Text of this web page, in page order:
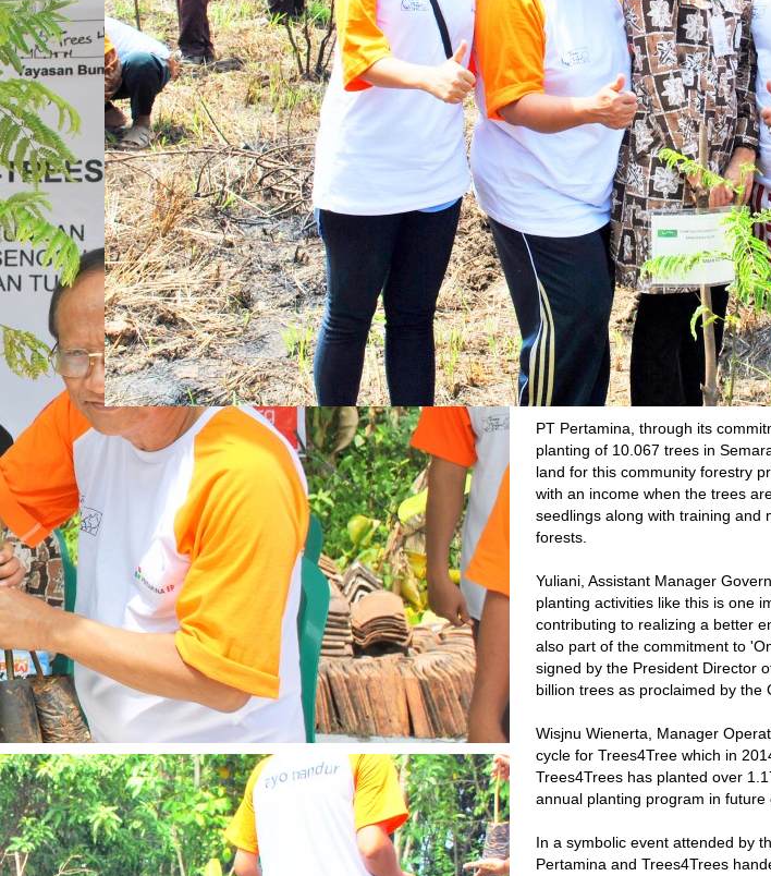
PT Pertamina, through its
planting of 10.067 trees in
land for this community forestry
with an income when the trees
seedlings along with training and
forests.
Yuliani, Assistant Manager
planting activities like this is one
contributing to realizing a better
also part of the commitment to
signed by the President Director
billion trees as proclaimed by the
Wisjnu Wienerta, Manager
cycle for Trees4Tree which in
Trees4Trees has planted over
annual planting program in future
In a symbolic event attended by
Pertamina and Trees4Trees